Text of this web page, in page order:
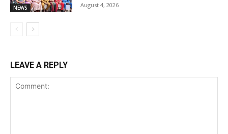
NEWS August 4, 2026
LEAVE A REPLY